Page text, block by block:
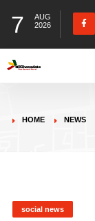
7
AUG
2026
HOME NEWS
social news